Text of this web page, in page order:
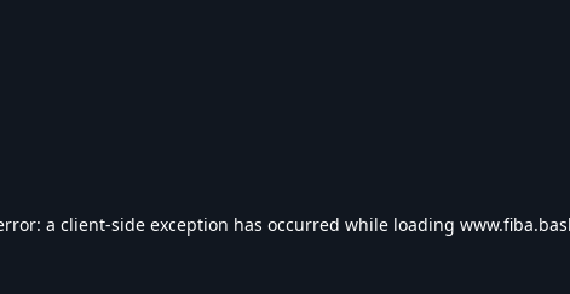
a client-side exception has occurred while loading